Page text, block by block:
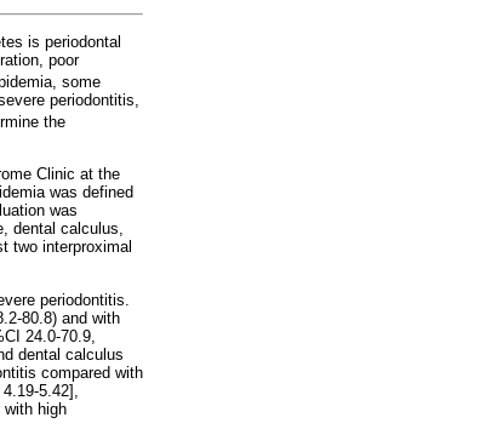
is periodontal
poor
some
periodontitis,
the
Clinic at the
was defined
was
dental calculus,
two interproximal
periodontitis.
80.8) and with
24.0-70.9,
dental calculus
compared with
5.42],
with high